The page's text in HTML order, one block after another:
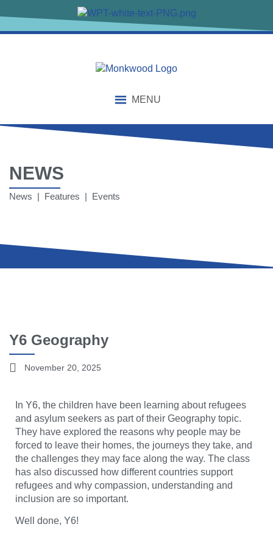
MENU
NEWS
News | Features | Events
Y6 Geography
November 20, 2025
In Y6, the children have been learning about refugees
and asylum seekers as part of their Geography topic.
They have explored the reasons why people may be
forced to leave their homes, the journeys they take, and
the challenges they may face along the way. The class
has also discussed how different countries support
refugees and why compassion, understanding and
inclusion are so important.
Well done, Y6!